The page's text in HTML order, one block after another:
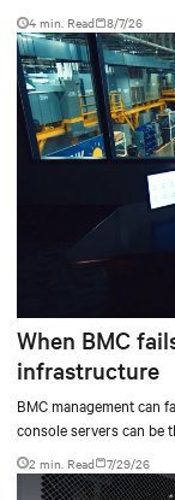
4 min. Read 8/7/26
When BMC
infrastructure
BMC management can
console servers can be
at scale.
2 min. Read 7/29/26